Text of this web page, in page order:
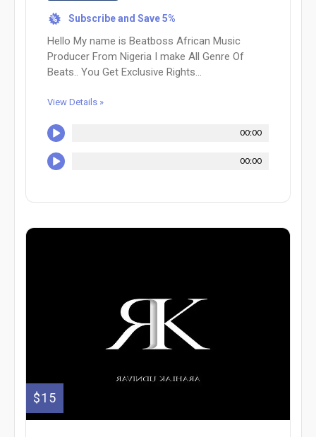
% Subscribe and Save 5%
Hello My name is Beatboss African Music
Producer From Nigeria I make All Genre Of
Beats.. You Get Exclusive Rights...
View Details »
00:00
00:00
$15